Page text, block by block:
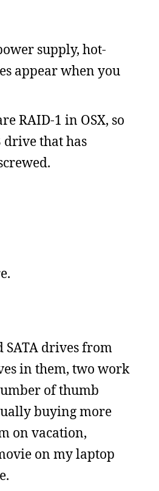
supply, hot-
appear when you
RAID-1 in OSX, so
drive that has
SATA drives from
in them, two work
of thumb
buying more
on vacation,
on my laptop